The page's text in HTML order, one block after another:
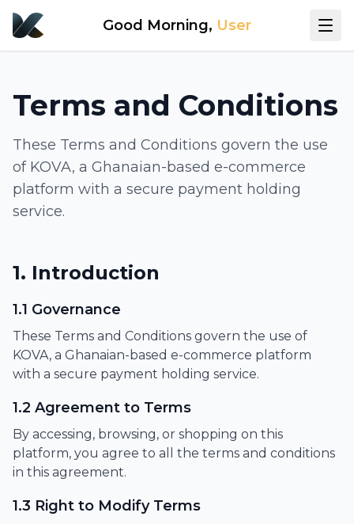
Good Morning, User
Terms and Conditions
These Terms and Conditions govern the use
of KOVA, a Ghanaian-based e-commerce
platform with a secure payment holding
service.
1. Introduction
1.1 Governance
These Terms and Conditions govern the use of
KOVA, a Ghanaian-based e-commerce platform
with a secure payment holding service.
1.2 Agreement to Terms
By accessing, browsing, or shopping on this
platform, you agree to all the terms and conditions
in this agreement.
1.3 Right to Modify Terms